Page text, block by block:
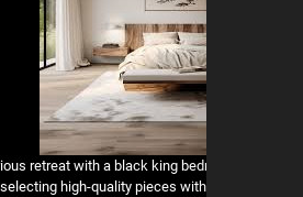
Creating a luxurious retreat with a black king
be achieved by selecting high-quality pieces